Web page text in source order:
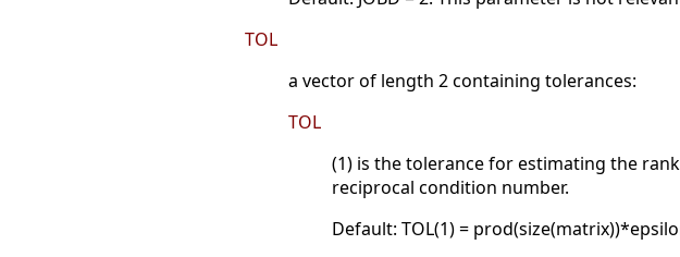
TOL
a vector of length 2 containing tolerances:
TOL
(1) is the tolerance for estimating the
reciprocal condition number.
Default: TOL(1) =